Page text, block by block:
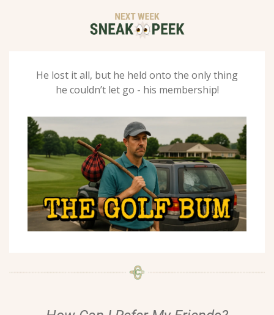
he couldn’t let go - his membership!